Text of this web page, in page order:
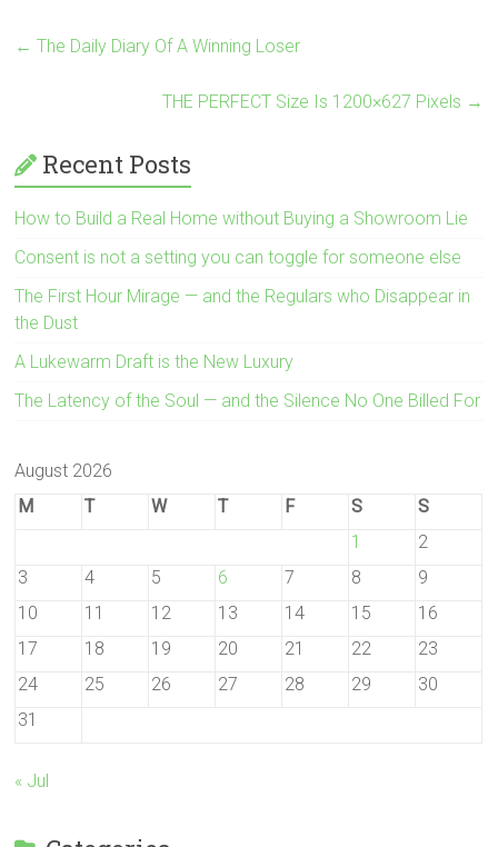
← The Daily Diary Of A Winning Loser
THE PERFECT Size Is 1200×627 Pixels →
Recent Posts
How to Build a Real Home without Buying a Showroom Lie
Consent is not a setting you can toggle for someone else
The First Hour Mirage — and the Regulars who Disappear in
the Dust
A Lukewarm Draft is the New Luxury
The Latency of the Soul — and the Silence No One Billed For
August 2026
M
T W T F S
S
1
2
3
4 5 6 7 8
9
10
11 12 13 14 15
16
17
18 19 20 21 22
23
24
25 26 27 28 29
30
31
« Jul